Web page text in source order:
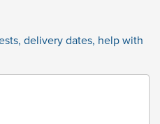
delivery dates, help with